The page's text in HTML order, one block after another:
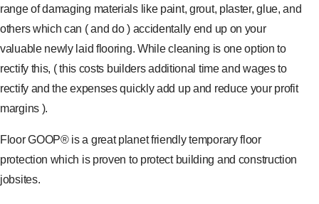
range of damaging materials like paint, grout, plaster, glue, and
others which can ( and do ) accidentally end up on your
valuable newly laid flooring. While cleaning is one option to
rectify this, ( this costs builders additional time and wages to
rectify and the expenses quickly add up and reduce your profit
margins ).
Floor GOOP® is a great planet friendly temporary floor
protection which is proven to protect building and construction
jobsites.